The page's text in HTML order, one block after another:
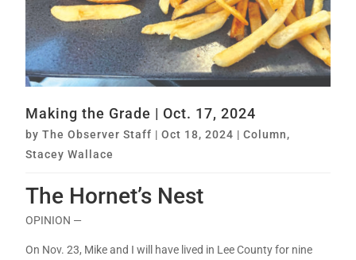
Making the Grade | Oct. 17, 2024
byThe Observer Staff |Oct 18, 2024 |Column,
Stacey Wallace
The Hornet’s Nest
OPINION —
On Nov. 23, Mike and I will have lived in Lee County for nine